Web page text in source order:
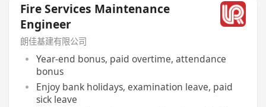
Fire Services Maintenance
Engineer
朗佳基建有限公司
Year-end bonus, paid overtime, attendance
bonus
Enjoy bank holidays, examination leave, paid
sick leave